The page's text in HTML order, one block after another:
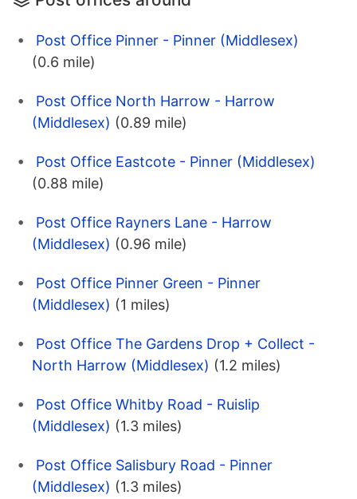
Post Office Pinner - Pinner (Middlesex)
(0.6 mile)
Post Office North Harrow - Harrow
(Middlesex) (0.89 mile)
Post Office Eastcote - Pinner (Middlesex)
(0.88 mile)
Post Office Rayners Lane - Harrow
(Middlesex) (0.96 mile)
Post Office Pinner Green - Pinner
(Middlesex) (1 miles)
Post Office The Gardens Drop + Collect -
North Harrow (Middlesex) (1.2 miles)
Post Office Whitby Road - Ruislip
(Middlesex) (1.3 miles)
Post Office Salisbury Road - Pinner
(Middlesex) (1.3 miles)